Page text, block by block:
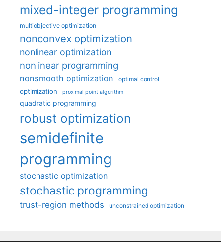
mixed-integer programming
multiobjective optimization
nonconvex optimization
nonlinear optimization
nonlinear programming
nonsmooth optimization optimal control
optimization proximal point algorithm
quadratic programming
robust optimization
semidefinite
programming
stochastic optimization
stochastic programming
trust-region methods unconstrained optimization